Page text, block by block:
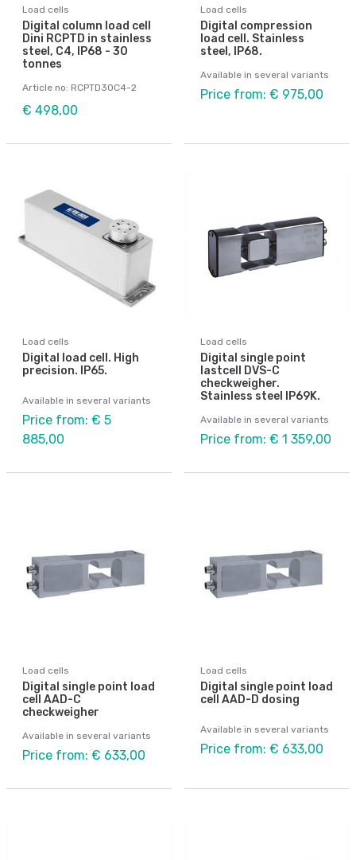
Load cells
Digital column load cell
Dini RCPTD in stainless
steel, C4, IP68 - 30
tonnes
Article no: RCPTD30C4-2
€ 498,00
Load cells
Digital compression
load cell. Stainless
steel, IP68.
Available in several variants
Price from: € 975,00
Load cells
Digital load cell. High
precision. IP65.
Available in several variants
Price from: € 5
885,00
Load cells
Digital single point
lastcell DVS-C
checkweigher.
Stainless steel IP69K.
Available in several variants
Price from: € 1 359,00
Load cells
Digital single point load
cell AAD-C
checkweigher
Available in several variants
Price from: € 633,00
Load cells
Digital single point load
cell AAD-D dosing
Available in several variants
Price from: € 633,00